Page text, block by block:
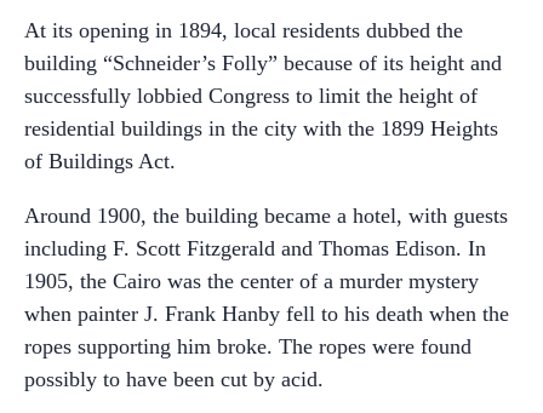
At its opening in 1894, local residents dubbed the
building “Schneider’s Folly” because of its height and
successfully lobbied Congress to limit the height of
residential buildings in the city with the 1899 Heights
of Buildings Act.
Around 1900, the building became a hotel, with guests
including F. Scott Fitzgerald and Thomas Edison. In
1905, the Cairo was the center of a murder mystery
when painter J. Frank Hanby fell to his death when the
ropes supporting him broke. The ropes were found
possibly to have been cut by acid.